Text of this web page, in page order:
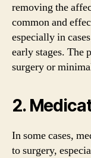
removing the
common and
especially in
early stages. The
surgery or
2.
In some cases,
to surgery,